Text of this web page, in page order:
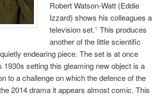
Robert Watson-Watt (Eddie
Izzard) shows his colleagues a
television set.1 This produces
another of the little scientific
endearing piece. The set is at once
1930s setting this gleaming new object is a
to a challenge on which the defence of the
2014 drama it appears almost comic. This